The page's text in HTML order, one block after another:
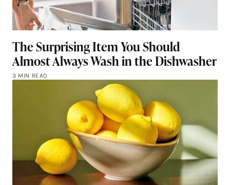
The Surprising Item You Should
Almost Always Wash in the Dishwasher
3 MIN READ